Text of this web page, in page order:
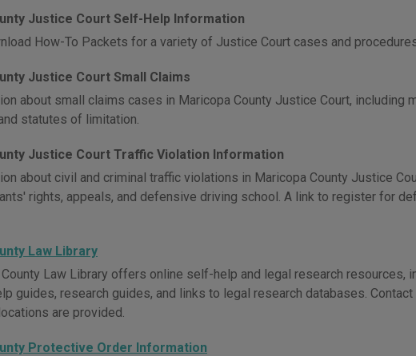
Justice Court Self-Help Information
How-To Packets for a variety of Justice Court cases and
Justice Court Small Claims
about small claims cases in Maricopa County Justice Court, including
statutes of limitation.
Justice Court Traffic Violation Information
about civil and criminal traffic violations in Maricopa County Justice
rights, appeals, and defensive driving school. A link to register for
Law Library
Law Library offers online self-help and legal research resources,
guides, research guides, and links to legal research databases.
are provided.
Protective Order Information